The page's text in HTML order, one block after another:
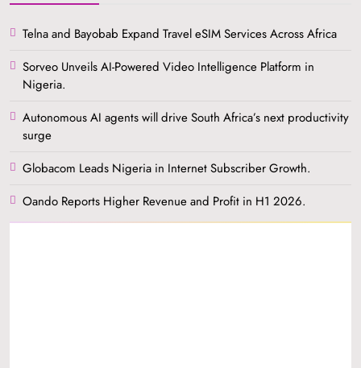
Telna and Bayobab Expand Travel eSIM Services Across Africa
Sorveo Unveils AI-Powered Video Intelligence Platform in
Nigeria.
Autonomous AI agents will drive South Africa’s next productivity
surge
Globacom Leads Nigeria in Internet Subscriber Growth.
Oando Reports Higher Revenue and Profit in H1 2026.